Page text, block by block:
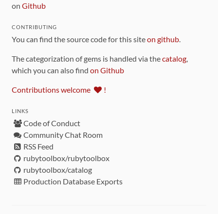
on Github
CONTRIBUTING
You can find the source code for this siteon github.
The categorization of gems is handled via thecatalog,
which you can also find on Github
Contributions welcome !
LINKS
Code of Conduct
Community Chat Room
RSS Feed
rubytoolbox/rubytoolbox
rubytoolbox/catalog
Production Database Exports